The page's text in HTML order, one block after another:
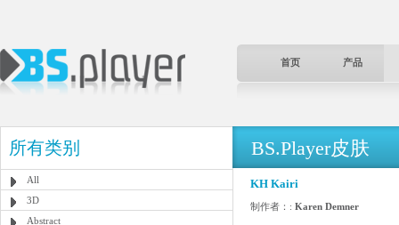
首页 产品
所有类别
All
3D
Abstract
BS.Player皮肤
KH Kairi
制作者：: Karen Demner